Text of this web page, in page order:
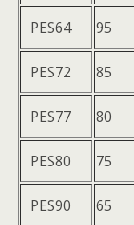
PES64 95
PES72 85
PES77 80
PES80 75
PES90 65